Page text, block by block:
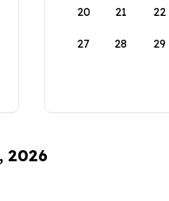
20 21 22
27 28 29
2026